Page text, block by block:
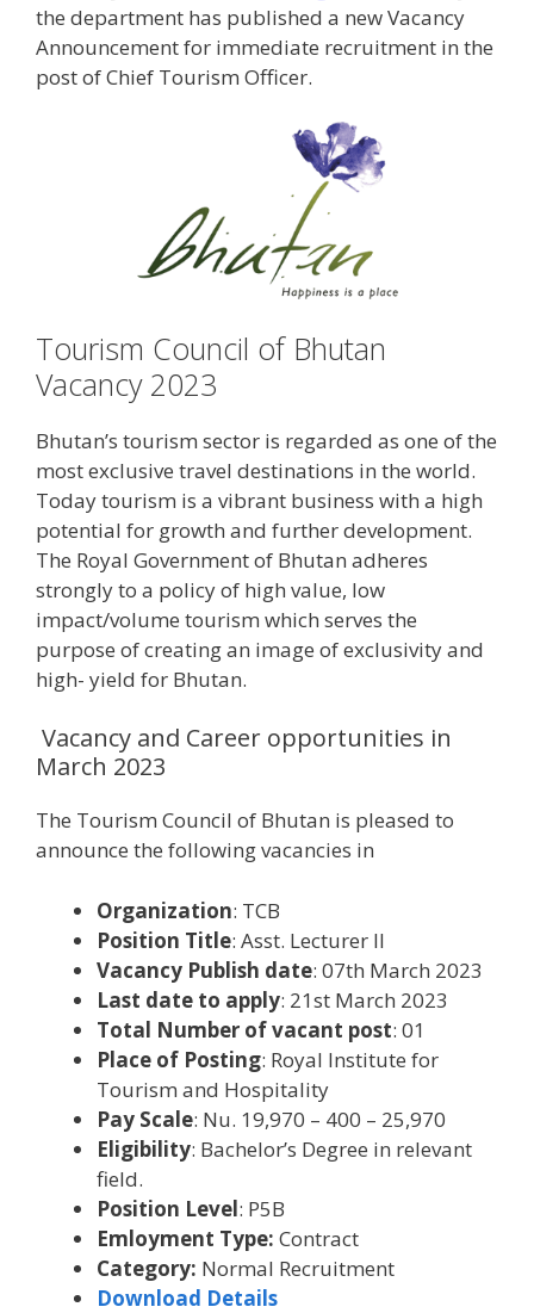
the department has published a new Vacancy
Announcement for immediate recruitment in the
post of Chief Tourism Officer.
Tourism Council of Bhutan
Vacancy 2023
Bhutan’s tourism sector is regarded as one of the
most exclusive travel destinations in the world.
Today tourism is a vibrant business with a high
potential for growth and further development.
The Royal Government of Bhutan adheres
strongly to a policy of high value, low
impact/volume tourism which serves the
purpose of creating an image of exclusivity and
high- yield for Bhutan.
Vacancy and Career opportunities in
March 2023
The Tourism Council of Bhutan is pleased to
announce the following vacancies in
Organization: TCB
Position Title: Asst. Lecturer II
Vacancy Publish date: 07th March 2023
Last date to apply: 21st March 2023
Total Number of vacant post: 01
Place of Posting: Royal Institute for
Tourism and Hospitality
Pay Scale: Nu. 19,970 – 400 – 25,970
Eligibility: Bachelor’s Degree in relevant
field.
Position Level: P5B
Emloyment Type: Contract
Category: Normal Recruitment
Download Details